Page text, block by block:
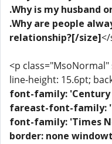
.Why is my husband
.Why are people
relationship?[/size]
<p
line-height: 15.6pt;
font-family: 'Century
fareast-font-family:
font-family: 'Times
border: none